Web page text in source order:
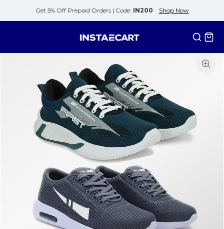
Get 5% Off Prepaid Orders | Code: IN200 Shop Now